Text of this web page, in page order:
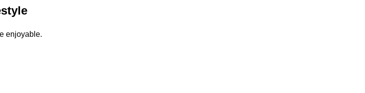
enjoyable.